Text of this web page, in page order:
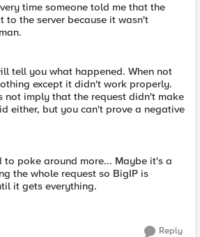
time someone told me that the
to the server because it wasn't
tell you what happened. When not
except it didn't work properly.
not imply that the request didn't make
either, but you can't prove a negative
to poke around more... Maybe it's a
the whole request so BigIP is
it gets everything.
Reply